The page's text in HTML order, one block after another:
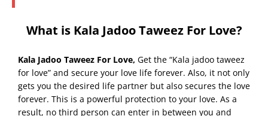
What is Kala Jadoo Taweez For Love?
Kala Jadoo Taweez For Love, Get the “Kala jadoo taweez
for love” and secure your love life forever. Also, it not only
gets you the desired life partner but also secures the love
forever. This is a powerful protection to your love. As a
result, no third person can enter in between you and